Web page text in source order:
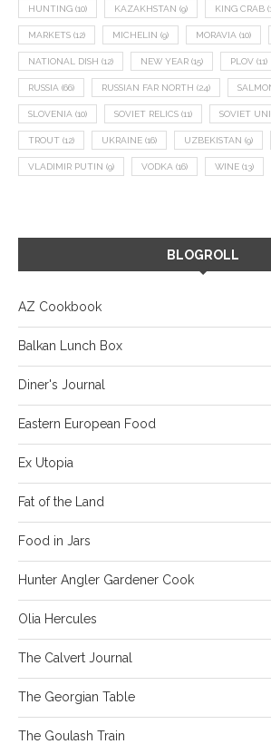
HUNTING (10) KAZAKHSTAN (9) KING CRAB
MARKETS (12) MICHELIN (9) MORAVIA (10)
NATIONAL DISH (12) NEW YEAR (15) PLOV (11)
RUSSIA (66) RUSSIAN FAR NORTH (24)
SLOVENIA (10) SOVIET RELICS (11) SOVIET
TROUT (12) UKRAINE (16) UZBEKISTAN (9)
VLADIMIR PUTIN (9) VODKA (16) WINE (13)
BLOGROLL
AZ Cookbook
Balkan Lunch Box
Diner's Journal
Eastern European Food
Ex Utopia
Fat of the Land
Food in Jars
Hunter Angler Gardener Cook
Olia Hercules
The Calvert Journal
The Georgian Table
The Goulash Train